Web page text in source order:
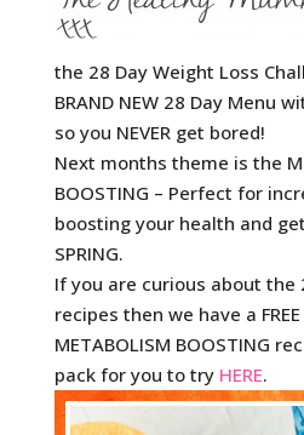
the 28 Day Weight Loss
BRAND NEW 28 Day Menu
so you NEVER get bored!
Next months theme is the
BOOSTING – Perfect for
boosting your health and
SPRING.
If you are curious about the
recipes then we have a
METABOLISM BOOSTING
pack for you to try HERE.